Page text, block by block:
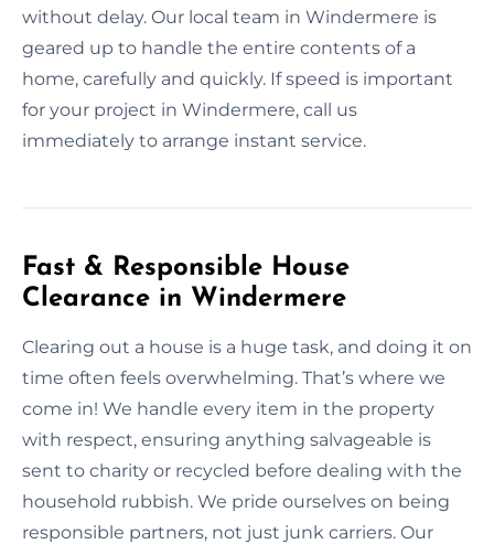
without delay. Our local team in Windermere is
geared up to handle the entire contents of a
home, carefully and quickly. If speed is important
for your project in Windermere, call us
immediately to arrange instant service.
Fast & Responsible House
Clearance in Windermere
Clearing out a house is a huge task, and doing it on
time often feels overwhelming. That’s where we
come in! We handle every item in the property
with respect, ensuring anything salvageable is
sent to charity or recycled before dealing with the
household rubbish. We pride ourselves on being
responsible partners, not just junk carriers. Our